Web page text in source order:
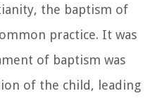
the baptism of
practice. It was
of baptism was
of the child, leading